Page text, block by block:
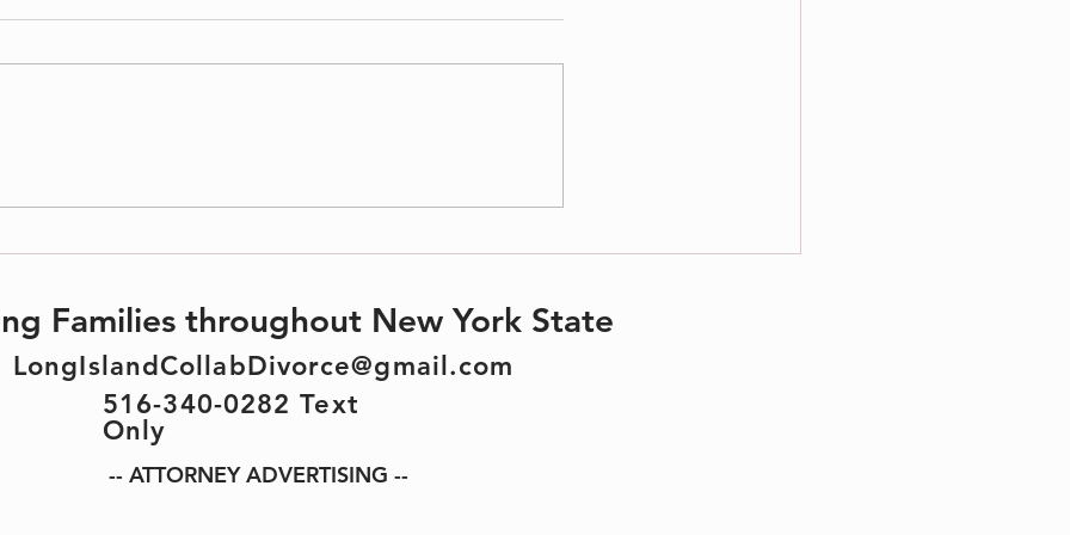
Families throughout New York State
LongIslandCollabDivorce@gmail.com
516-340-0282 Text
Only
-- ATTORNEY ADVERTISING --